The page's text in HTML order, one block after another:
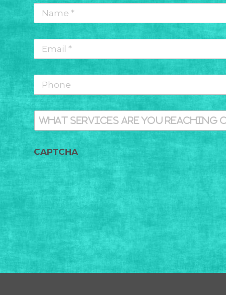
Name
*
Email
*
Phone
What
services
you
reaching
today?
Message
CAPTCHA